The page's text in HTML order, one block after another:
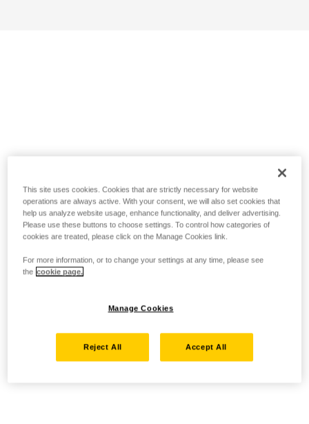
This site uses cookies. Cookies that are strictly necessary for website
operations are always active. With your consent, we will also set cookies that
help us analyze website usage, enhance functionality, and deliver advertising.
Please use these buttons to choose settings. To control how categories of
cookies are treated, please click on the Manage Cookies link.
For more information, or to change your settings at any time, please see
the cookie page.
Manage Cookies
Reject All Accept All